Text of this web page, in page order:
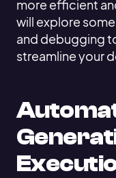
more efficient
will explore
and debugging
streamline your